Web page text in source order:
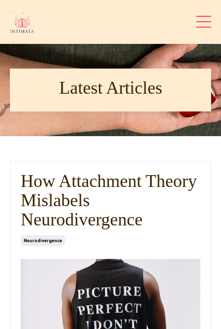
Latest Articles
How Attachment Theory
Mislabels
Neurodivergence
Neurodivergence